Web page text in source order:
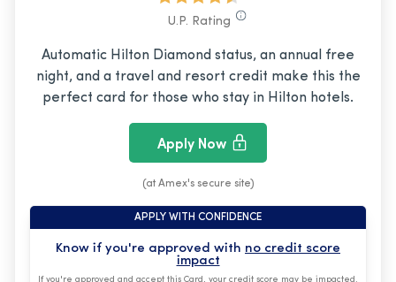
U.P. Rating
Automatic Hilton Diamond status, an annual free
night, and a travel and resort credit make this the
perfect card for those who stay in Hilton hotels.
Apply Now
(at Amex's secure site)
APPLY WITH CONFIDENCE
Know if you're approved with no credit score
impact
If you're approved and accept this Card, your credit score may be impacted.